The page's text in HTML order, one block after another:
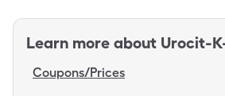
Learn more about Urocit-
Coupons/Prices